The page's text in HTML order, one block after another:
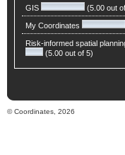
GIS (5.00 out
My Coordinates
Risk-informed spatial
(5.00 out of 5)
© Coordinates, 2026